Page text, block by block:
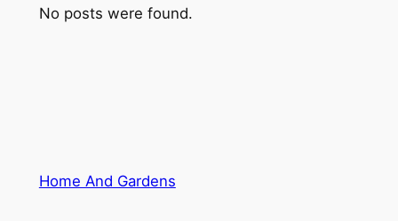
No posts were found.
Home And Gardens